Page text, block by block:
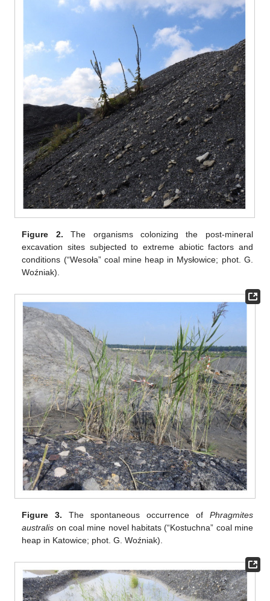
Figure 2. The organisms colonizing the post-mineral
excavation sites subjected to extreme abiotic factors and
conditions (“Wesoła” coal mine heap in Mysłowice; phot. G.
Woźniak).
Figure 3. The spontaneous occurrence of Phragmites
australis on coal mine novel habitats (“Kostuchna” coal mine
heap in Katowice; phot. G. Woźniak).